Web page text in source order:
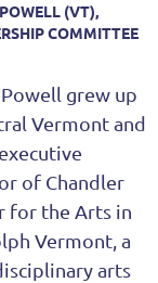
(VT),
COMMITTEE
grew up
Vermont and
of Chandler
for the Arts in
Vermont, a
arts